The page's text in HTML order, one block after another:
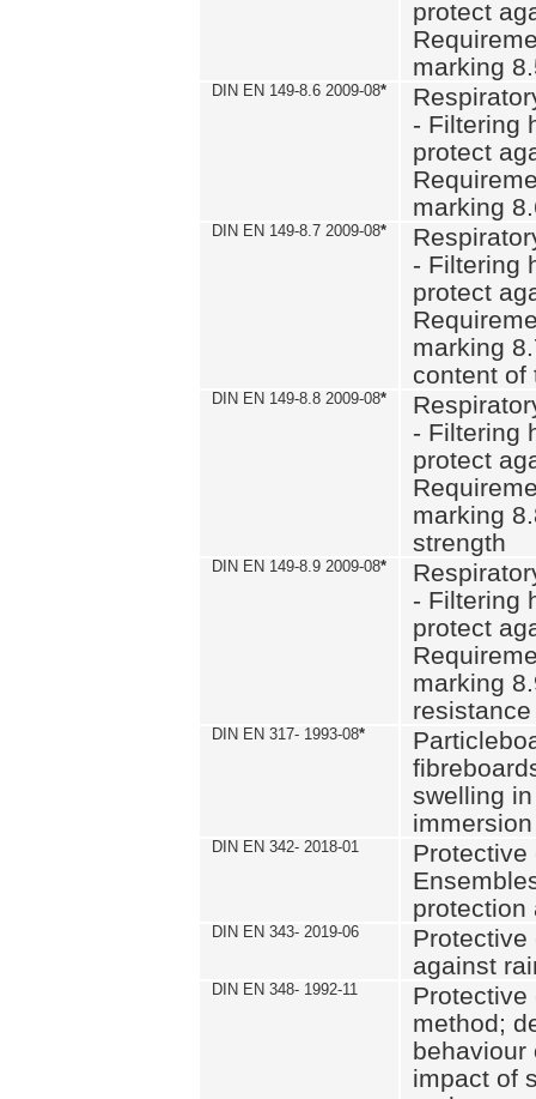
protect
marking
DIN EN 149-8.6 2009-08*
- Filtering
protect
marking
DIN EN 149-8.7 2009-08*
- Filtering
protect
marking
content of
DIN EN 149-8.8 2009-08*
- Filtering
protect
marking
strength
DIN EN 149-8.9 2009-08*
- Filtering
protect
marking
resistance
DIN EN 317- 1993-08*
swelling
DIN EN 342- 2018-01
Protective
protection
DIN EN 343- 2019-06
Protective
against
DIN EN 348- 1992-11
Protective
method;
behaviour
impact of